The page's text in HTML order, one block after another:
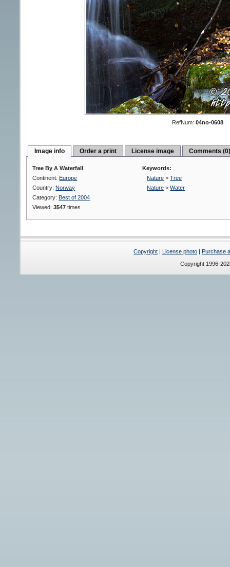
RefNum: 04no-0608
Image info Order a print License image Comments
Tree By A Waterfall
Continent: Europe
Country: Norway
Category: Best of 2004
Viewed:3547 times
Keywords:
Nature >Tree
Nature >Water
Copyright | License photo | Purchase
Copyright 1996-